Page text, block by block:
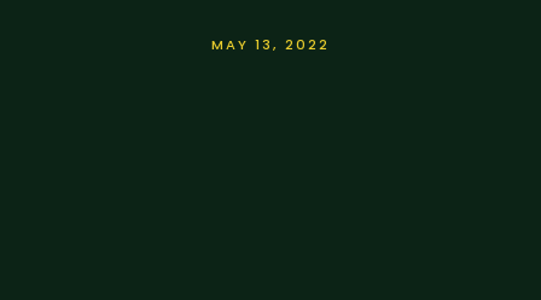
MAY 13, 2022